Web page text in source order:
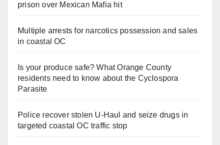
prison over Mexican Mafia hit
Multiple arrests for narcotics possession and sales
in coastal OC
Is your produce safe? What Orange County
residents need to know about the Cyclospora
Parasite
Police recover stolen U-Haul and seize drugs in
targeted coastal OC traffic stop